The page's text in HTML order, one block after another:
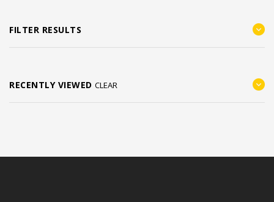
FILTER RESULTS
RECENTLY VIEWED CLEAR